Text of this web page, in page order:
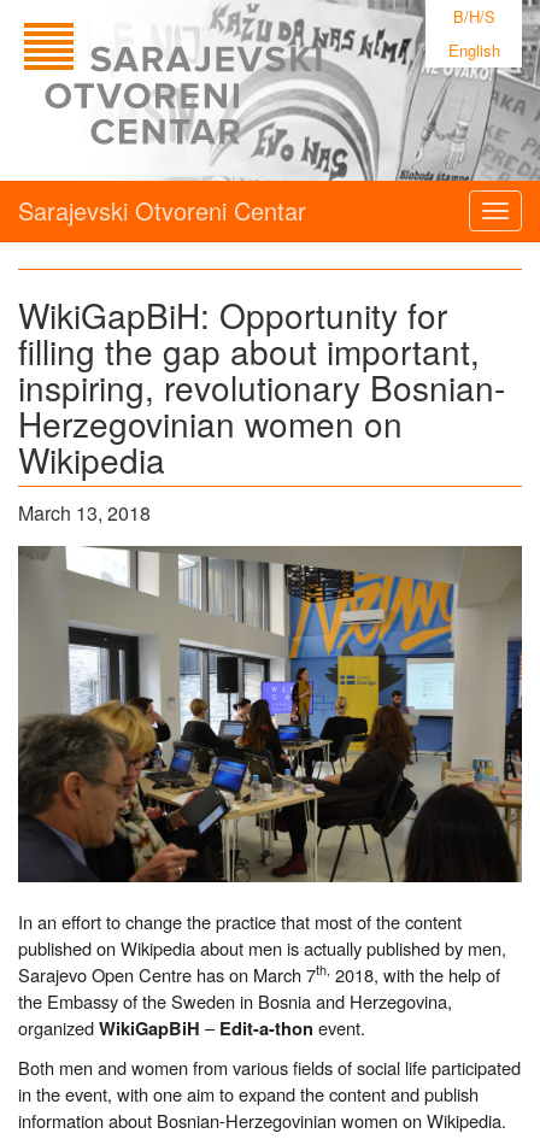
B/H/S
English
Sarajevski Otvoreni Centar
WikiGapBiH: Opportunity for
filling the gap about important,
inspiring, revolutionary Bosnian-
Herzegovinian women on
Wikipedia
March 13, 2018
In an effort to change the practice that most of the content
published on Wikipedia about men is actually published by men,
Sarajevo Open Centre has on March 7th, 2018, with the help of
the Embassy of the Sweden in Bosnia and Herzegovina,
organizedWikiGapBiH –Edit-a-thon event.
Both men and women from various fields of social life participated
in the event, with one aim to expand the content and publish
information about Bosnian-Herzegovinian women on Wikipedia.